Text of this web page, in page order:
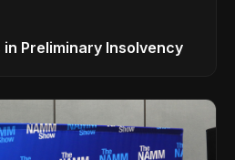
Preliminary Insolvency